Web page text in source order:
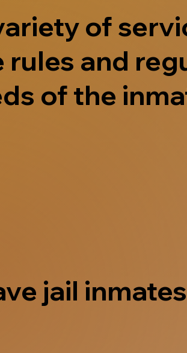
of
rules and
of the
jail inmates